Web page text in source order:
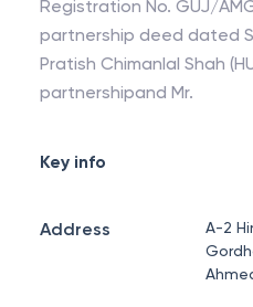
Registration No. GUJ/AMG/18822. By and under a
partnership deed dated
Pratish Chimanlal Shah
partnershipand Mr.
Key info
Address
A-2